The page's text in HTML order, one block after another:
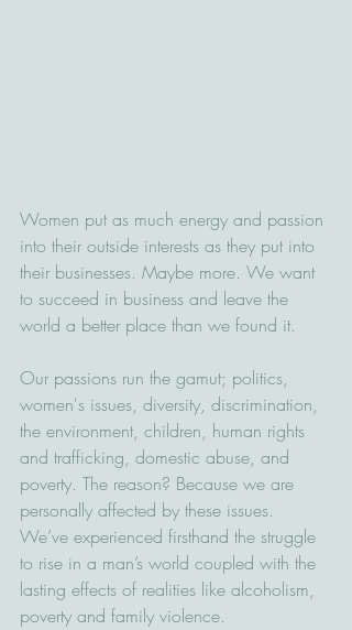
Women put as much energy and passion
into their outside interests as they put into
their businesses. Maybe more. We want
to succeed in business and leave the
world a better place than we found it.
Our passions run the gamut; politics,
women's issues, diversity, discrimination,
the environment, children, human rights
and trafficking, domestic abuse, and
poverty. The reason? Because we are
personally affected by these issues.
We’ve experienced firsthand the struggle
to rise in a man’s world coupled with the
lasting effects of realities like alcoholism,
poverty and family violence.